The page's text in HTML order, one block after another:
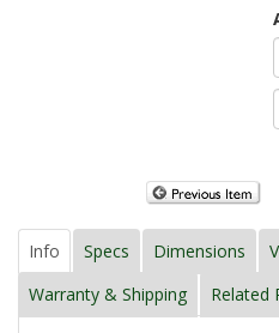
Info Specs Dimensions
Warranty & Shipping
Related